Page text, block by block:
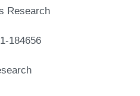
Research
184656